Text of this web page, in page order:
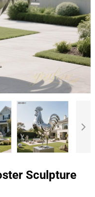
Sculpture